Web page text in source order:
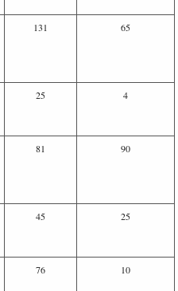
131 65
25 4
81 90
45 25
76 10